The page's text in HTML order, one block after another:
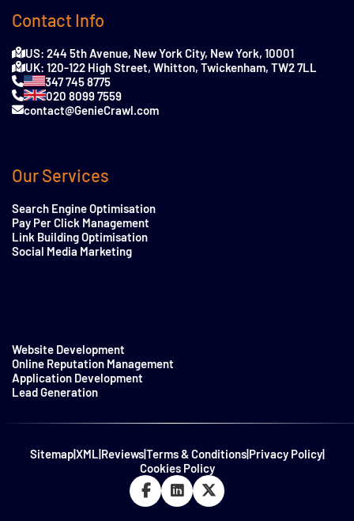
Contact Info
US: 244 5th Avenue, New York City, New York, 10001
UK: 120-122 High Street, Whitton, Twickenham, TW2 7LL
347 745 8775
020 8099 7559
contact@GenieCrawl.com
Our Services
Search Engine Optimisation
Pay Per Click Management
Link Building Optimisation
Social Media Marketing
Website Development
Online Reputation Management
Application Development
Lead Generation
Sitemap|XML|Reviews|Terms & Conditions|Privacy Policy|
Cookies Policy